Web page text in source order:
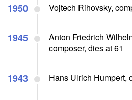
1950 Vojtech Rihovsky,
1945
Anton Friedrich
composer, dies at 61
1943 Hans Ulrich Humpert,